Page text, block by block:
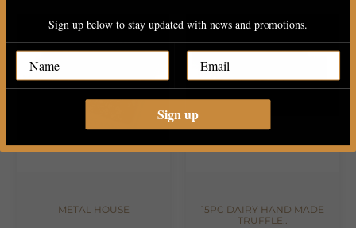
METAL HOUSE
15PC DAIRY HAND MADE
TRUFFLE..
Sign up below to stay updated with news and promotions.
Sign up